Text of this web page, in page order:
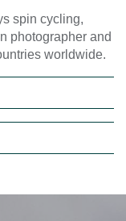
spin cycling,
photographer and
worldwide.